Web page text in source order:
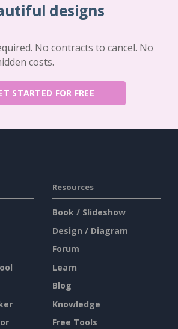
designs
No contracts to cancel. No
costs.
STARTED FOR FREE
Resources
Book / Slideshow
Design / Diagram
Forum
Learn
Blog
Knowledge
Free Tools